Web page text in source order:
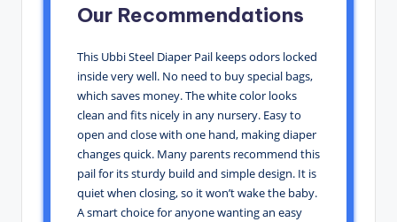
Our Recommendations
This Ubbi Steel Diaper Pail keeps odors locked
inside very well. No need to buy special bags,
which saves money. The white color looks
clean and fits nicely in any nursery. Easy to
open and close with one hand, making diaper
changes quick. Many parents recommend this
pail for its sturdy build and simple design. It is
quiet when closing, so it won’t wake the baby.
A smart choice for anyone wanting an easy